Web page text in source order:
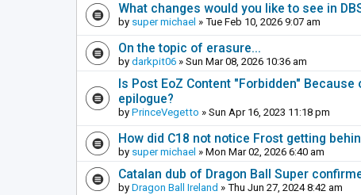
What changes would you like to see in
by super michael » Tue Feb 10, 2026 9:07 am
On the topic of erasure...
by darkpit06 » Sun Mar 08, 2026 10:36 am
Is Post EoZ Content "Forbidden"
epilogue?
by PrinceVegetto » Sun Apr 16, 2023 11:18 pm
How did C18 not notice Frost getting
by super michael » Mon Mar 02, 2026 6:40 am
Catalan dub of Dragon Ball Super
by Dragon Ball Ireland » Thu Jun 27, 2024 8:42 am